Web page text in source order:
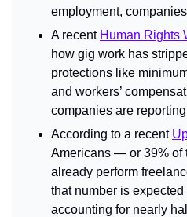
employment,
A recent Human Rights
how gig work has
protections like
and workers’
companies are reporting
According to a recent
Americans — or 39%
already perform
that number is